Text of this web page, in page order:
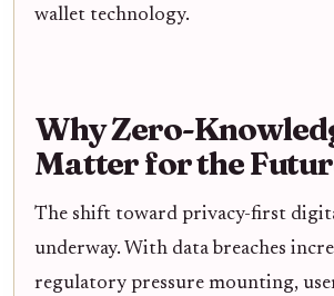
wallet technology.
Why Zero-
Matter for the
The shift toward privacy-first
underway. With data breaches
regulatory pressure mounting,